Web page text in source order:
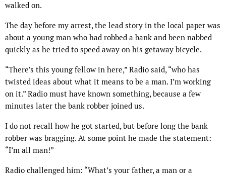
walked on.
The day before my arrest, the lead story in the local paper was
about a young man who had robbed a bank and been nabbed
quickly as he tried to speed away on his getaway bicycle.
“There’s this young fellow in here,” Radio said, “who has
twisted ideas about what it means to be a man. I’m working
on it.” Radio must have known something, because a few
minutes later the bank robber joined us.
I do not recall how he got started, but before long the bank
robber was bragging. At some point he made the statement:
“I’m all man!”
Radio challenged him: “What’s your father, a man or a